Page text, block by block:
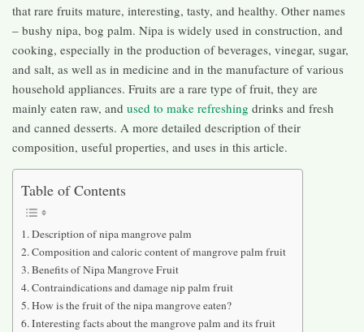
that rare fruits mature, interesting, tasty, and healthy. Other names
– bushy nipa, bog palm. Nipa is widely used in construction, and
cooking, especially in the production of beverages, vinegar, sugar,
and salt, as well as in medicine and in the manufacture of various
household appliances. Fruits are a rare type of fruit, they are
mainly eaten raw, and used to make refreshing drinks and fresh
and canned desserts. A more detailed description of their
composition, useful properties, and uses in this article.
Table of Contents
Description of nipa mangrove palm
Composition and caloric content of mangrove palm fruit
Benefits of Nipa Mangrove Fruit
Contraindications and damage nip palm fruit
How is the fruit of the nipa mangrove eaten?
Interesting facts about the mangrove palm and its fruit